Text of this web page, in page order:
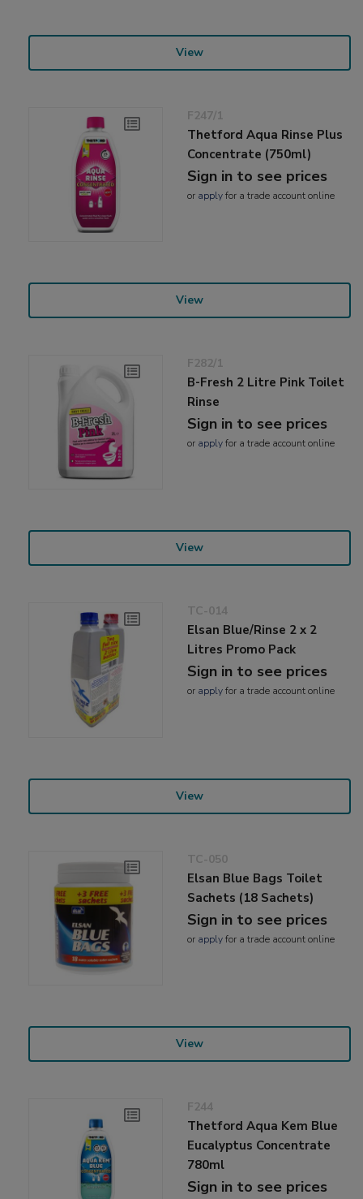
View
F247/1
Thetford Aqua Rinse Plus
Concentrate (750ml)
Sign in to see prices
or applyfor a trade account online
View
F282/1
B-Fresh 2 Litre Pink Toilet
Rinse
Sign in to see prices
or applyfor a trade account online
View
TC-014
Elsan Blue/Rinse 2 x 2
Litres Promo Pack
Sign in to see prices
or applyfor a trade account online
View
TC-050
Elsan Blue Bags Toilet
Sachets (18 Sachets)
Sign in to see prices
or applyfor a trade account online
View
F244
Thetford Aqua Kem Blue
Eucalyptus Concentrate
780ml
Sign in to see prices